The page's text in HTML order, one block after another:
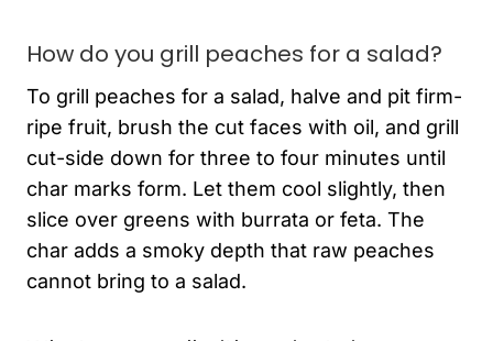
How do you grill peaches for a salad?
To grill peaches for a salad, halve and pit firm-
ripe fruit, brush the cut faces with oil, and grill
cut-side down for three to four minutes until
char marks form. Let them cool slightly, then
slice over greens with burrata or feta. The
char adds a smoky depth that raw peaches
cannot bring to a salad.